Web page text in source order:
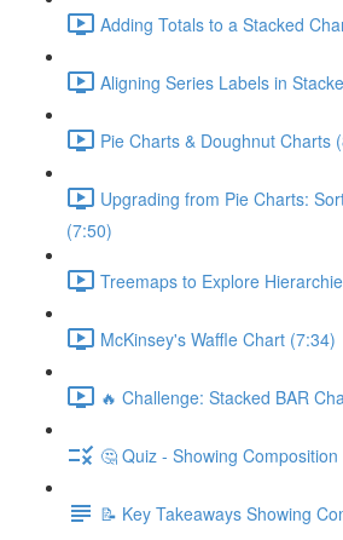
Adding Totals to a Stacked
Aligning Series Labels in
Pie Charts & Doughnut Charts
Upgrading from Pie Charts:
(7:50)
Treemaps to Explore
McKinsey's Waffle Chart (7:34)
🔥 Challenge: Stacked BAR
🤔 Quiz - Showing Composition
📝 Key Takeaways Showing